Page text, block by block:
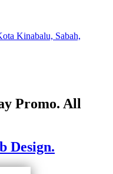
Kinabalu, Sabah,
Promo. All
Design.